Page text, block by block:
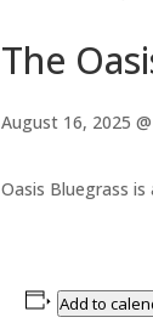
The
August 16, 2025
Oasis Bluegrass
Add to